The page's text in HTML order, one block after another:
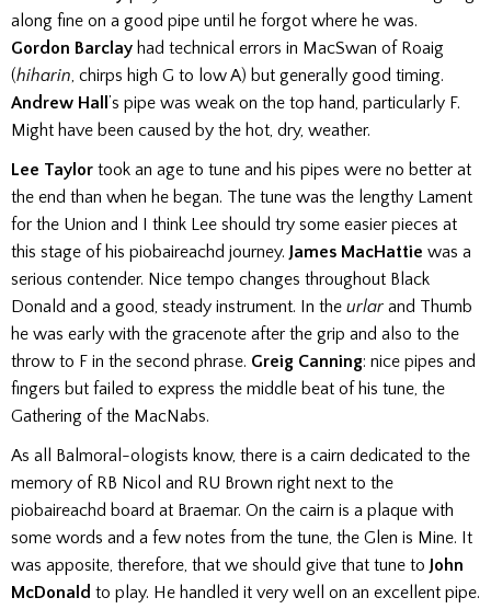
along fine on a good pipe until he forgot where he was.
Gordon Barclay had technical errors in MacSwan of Roaig
(hiharin, chirps high G to low A) but generally good timing.
Andrew Hall ’s pipe was weak on the top hand, particularly F.
Might have been caused by the hot, dry, weather.
Lee Taylor took an age to tune and his pipes were no better at
the end than when he began. The tune was the lengthy Lament
for the Union and I think Lee should try some easier pieces at
this stage of his piobaireachd journey. James MacHattie was a
serious contender. Nice tempo changes throughout Black
Donald and a good, steady instrument. In the urlar and Thumb
he was early with the gracenote after the grip and also to the
throw to F in the second phrase. Greig Canning: nice pipes and
fingers but failed to express the middle beat of his tune, the
Gathering of the MacNabs.
As all Balmoral-ologists know, there is a cairn dedicated to the
memory of RB Nicol and RU Brown right next to the
piobaireachd board at Braemar. On the cairn is a plaque with
some words and a few notes from the tune, the Glen is Mine. It
was apposite, therefore, that we should give that tune to John
McDonald to play. He handled it very well on an excellent pipe.